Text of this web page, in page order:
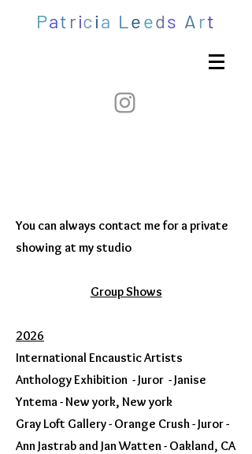
Pat ricia Leeds A rt
You can always contact me for a private
showing at my studio​​
Group Shows
2026​
International Encaustic Artists
Anthology Exhibition - Juror - Janise
Yntema - New york, New york
Gray Loft Gallery - Orange Crush - Juror -
Ann Jastrab and Jan Watten - Oakland, CA